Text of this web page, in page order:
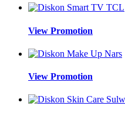
View Promotion
View Promotion